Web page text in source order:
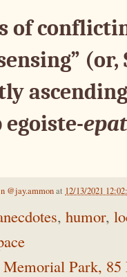
of
(or,
egoiste-
@jay.ammonat 12/13/2021
, humor,
Memorial Park,